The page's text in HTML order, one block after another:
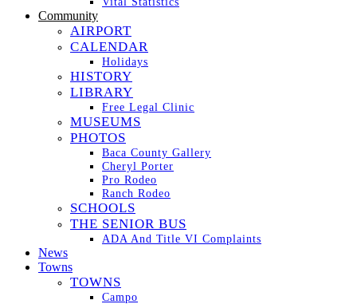
Community
AIRPORT
CALENDAR
Holidays
HISTORY
LIBRARY
Free Legal Clinic
MUSEUMS
PHOTOS
Baca County Gallery
Cheryl Porter
Pro Rodeo
Ranch Rodeo
SCHOOLS
THE SENIOR BUS
ADA And Title VI Complaints
News
Towns
TOWNS
Campo